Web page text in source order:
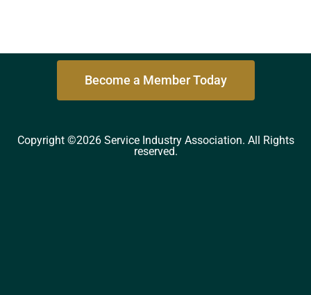
Become a Member Today
Copyright ©2026 Service Industry Association. All Rights
reserved.